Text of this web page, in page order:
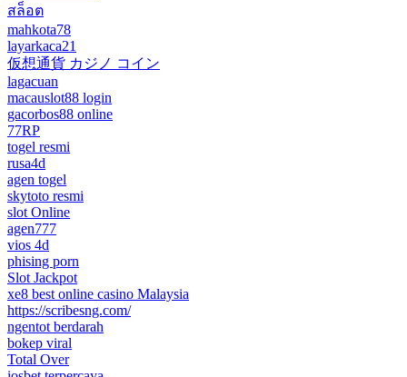
สล็อต
mahkota78
layarkaca21
仮想通貨 カジノ コイン
lagacuan
macauslot88 login
gacorbos88 online
77RP
togel resmi
rusa4d
agen togel
skytoto resmi
slot Online
agen777
vios 4d
phising porn
Slot Jackpot
xe8 best online casino Malaysia
https://scribesng.com/
ngentot berdarah
bokep viral
Total Over